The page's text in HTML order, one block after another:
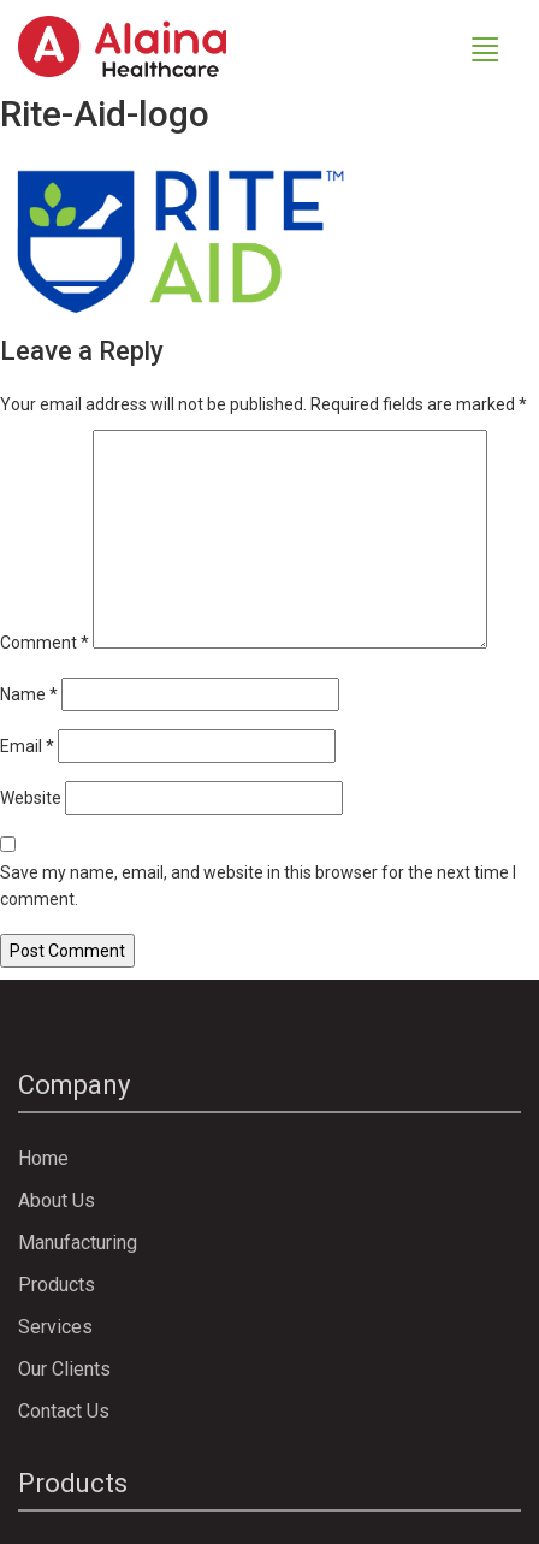
Rite-Aid-logo
Leave a Reply
Your email address will not be published. Required fields are marked *
Comment*
Name *
Email *
Website
Save my name, email, and website in this browser for the next time I
comment.
Company
Home
About Us
Manufacturing
Products
Services
Our Clients
Contact Us
Products